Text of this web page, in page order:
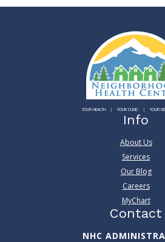
YOUR HEALTH YOUR CLINIC YOUR
Info
About Us
Services
Our Blog
Careers
MyChart
Contact
NHC